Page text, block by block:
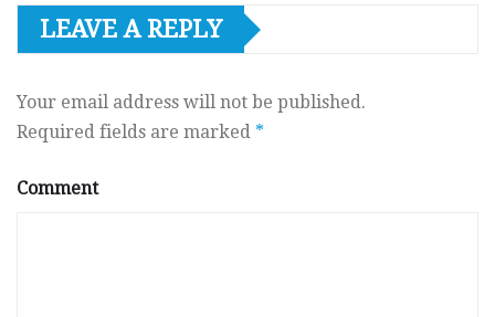
LEAVE A REPLY
Your email address will not be published.
Required fields are marked *
Comment